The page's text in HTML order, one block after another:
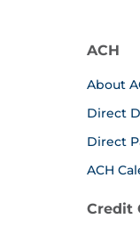
ACH
About
Direct
Direct
ACH
Credit